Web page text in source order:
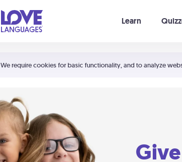
We require cookies for basic functionality, and to analyze
Learn
Shortcuts:
Your cart is empty